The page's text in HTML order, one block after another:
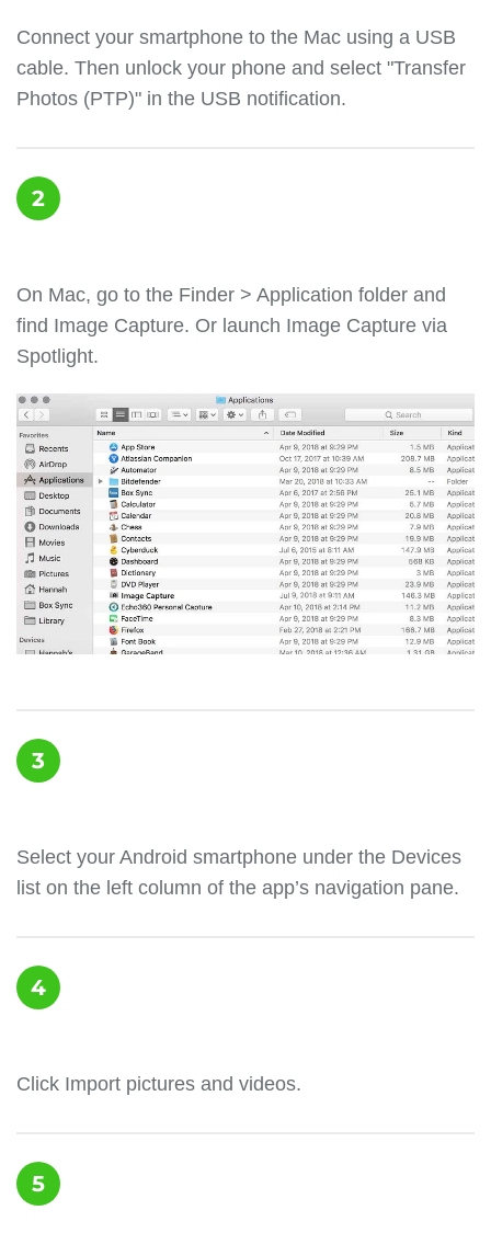
Сonnect your smartphone to the Mac using a USB
cable. Then unlock your phone and select "Transfer
Photos (PTP)" in the USB notification.
2
On Mac, go to the Finder > Application folder and
find Image Сapture. Or launch Image Сapture via
Spotlight.
3
Select your Android smartphone under the Devices
list on the left column of the app’s navigation pane.
4
Click Import pictures and videos.
5